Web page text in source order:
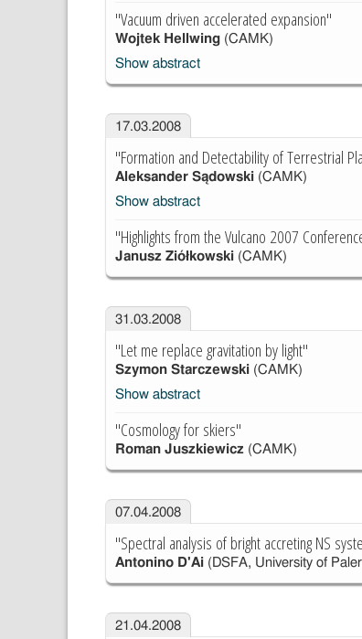
"Vacuum driven accelerated expansion"
Wojtek Hellwing(CAMK)
Show abstract
17.03.2008
"Formation and Detectability of Terrestrial
Aleksander Sądowski(CAMK)
Show abstract
"Highlights from the Vulcano 2007
Janusz Ziółkowski(CAMK)
31.03.2008
"Let me replace gravitation by light"
Szymon Starczewski(CAMK)
Show abstract
"Cosmology for skiers"
Roman Juszkiewicz(CAMK)
07.04.2008
"Spectral analysis of bright accreting NS
Antonino D'Ai(DSFA, University of
21.04.2008